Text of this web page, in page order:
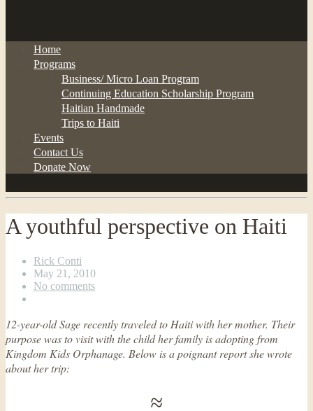
Home
Programs
Business/ Micro Loan Program
Continuing Education Scholarship Program
Haitian Handmade
Trips to Haiti
Events
Contact Us
Donate Now
A youthful perspective on Haiti
Rick Conti
May 21, 2010
No comments
12-year-old Sage recently traveled to Haiti with her mother. Their
purpose was to visit with the child her family is adopting from
Kingdom Kids Orphanage. Below is a poignant report she wrote
about her trip:
≈